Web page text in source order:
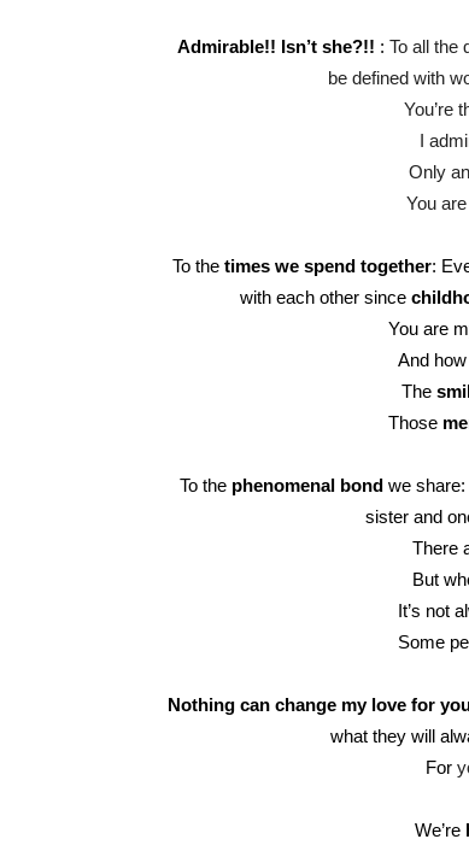
Admirable!! Isn’t she?!! : To all the
be defined with
You’re
I
Only
You
To the times we spend together:
with each other since
You are
And
The
Those
To the phenomenal bond we
sister and
There
But
It’s not
Some
Nothing can change my love for
what they will
For
We’re